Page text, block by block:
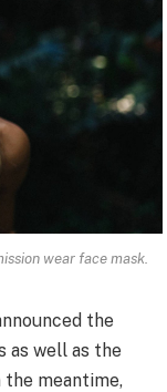
wear face mask.
the
as well as the
meantime,